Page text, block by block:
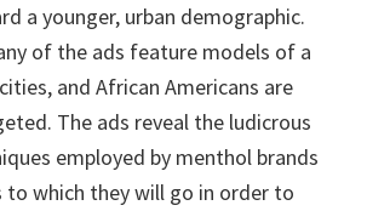
a younger, urban demographic.
of the ads feature models of a
and African Americans are
The ads reveal the ludicrous
employed by menthol brands
to which they will go in order to